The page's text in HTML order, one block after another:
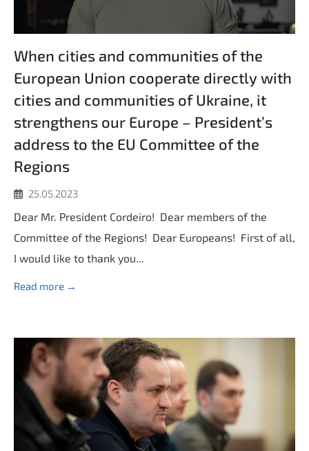
When cities and communities of the
European Union cooperate directly with
cities and communities of Ukraine, it
strengthens our Europe – President’s
address to the EU Committee of the
Regions
25.05.2023
Dear Mr. President Cordeiro! Dear members of the
Committee of the Regions! Dear Europeans! First of all,
I would like to thank you...
Read more →